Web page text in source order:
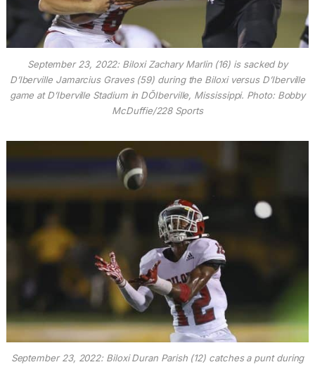
September 23, 2022: Biloxi Zachary Marlin (16) is sacked by
D’Iberville Jamarcius Graves (59) during the Biloxi versus D’Iberville
game at D’Iberville Stadium in DÕIberville, Mississippi. Photo: Bobby
McDuffie/228 Sports
September 23, 2022: Biloxi Duran Parish (12) catches a punt during